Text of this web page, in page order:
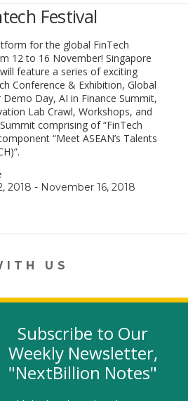
Festival
for the global FinTech
12 to 16 November! Singapore
feature a series of exciting
Conference & Exhibition, Global
Day, AI in Finance Summit,
Lab Crawl, Workshops, and
comprising of “FinTech
“Meet ASEAN’s Talents
2018 - November 16, 2018
US
opens in a new window)
(link opens in a new window)
YouTube (link opens in a new
LinkedIn
SIGN-UP
Subscribe to Our
Weekly Newsletter,
"NextBillion Notes"